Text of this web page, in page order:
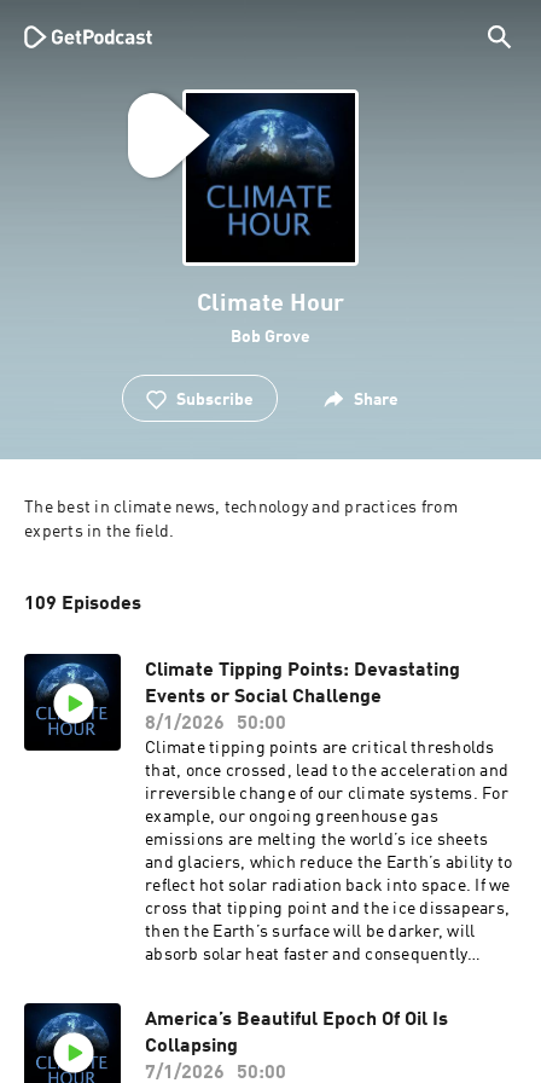
Climate Hour
Bob Grove
Subscribe Share
The best in climate news, technology and practices from
experts in the field.
109 Episodes
Climate Tipping Points: Devastating
Events or Social Challenge
8/1/2026
50:00
Climate tipping points are critical thresholds
that, once crossed, lead to the acceleration and
irreversible change of our climate systems. For
example, our ongoing greenhouse gas
emissions are melting the world’s ice sheets
and glaciers, which reduce the Earth’s ability to
reflect hot solar radiation back into space. If we
cross that tipping point and the ice dissapears,
then the Earth’s surface will be darker, will
absorb solar heat faster and consequently
amounts of captured methane into the
atmosphere. If we cross that tipping point and
the permafrost melts, then the atmosphere will
America’s Beautiful Epoch Of Oil Is
Collapsing
7/1/2026
50:00